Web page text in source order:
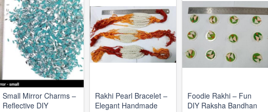
Small Mirror Charms –
Reflective DIY
Rakhi Pearl Bracelet –
Elegant Handmade
Foodie Rakhi – Fun
DIY Raksha Bandhan